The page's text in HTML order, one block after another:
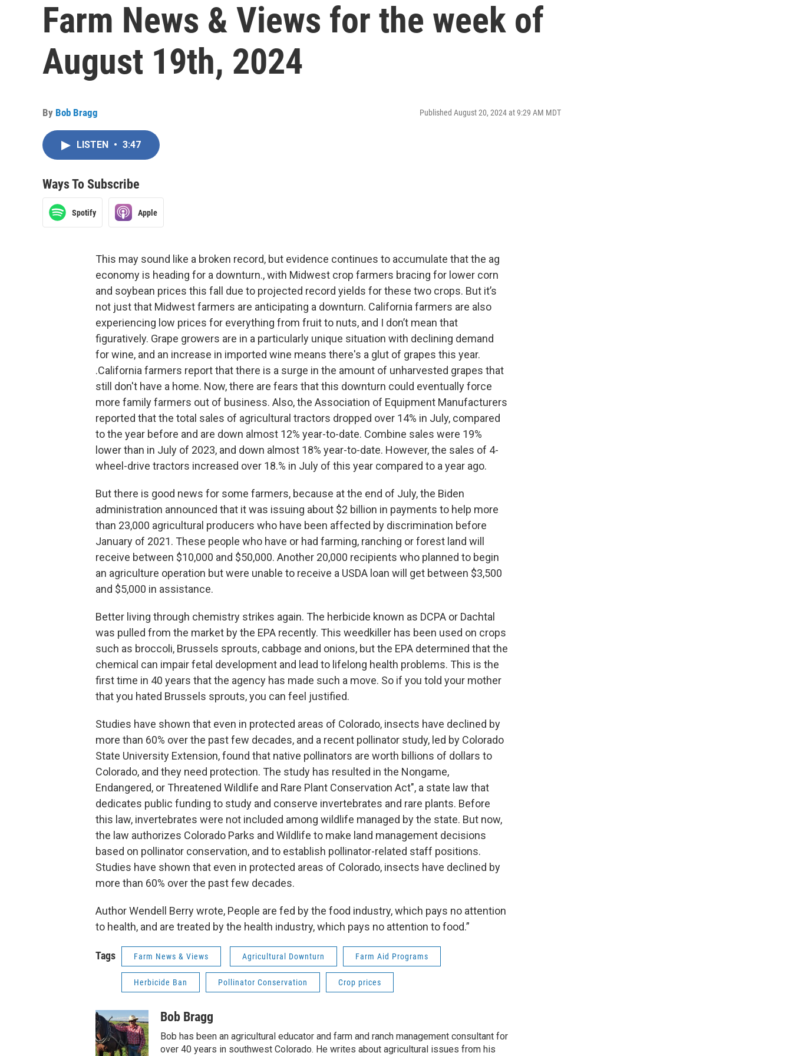
Farm News & Views for the week of
August 19th, 2024
By Bob Bragg Published August 20, 2024 at 9:29 AM MDT
LISTEN • 3:47
Ways To Subscribe
Spotify Apple
This may sound like a broken record, but evidence continues to accumulate that the ag
economy is heading for a downturn., with Midwest crop farmers bracing for lower corn
and soybean prices this fall due to projected record yields for these two crops. But it’s
not just that Midwest farmers are anticipating a downturn. California farmers are also
experiencing low prices for everything from fruit to nuts, and I don’t mean that
figuratively. Grape growers are in a particularly unique situation with declining demand
for wine, and an increase in imported wine means there's a glut of grapes this year.
.California farmers report that there is a surge in the amount of unharvested grapes that
still don't have a home. Now, there are fears that this downturn could eventually force
more family farmers out of business. Also, the Association of Equipment Manufacturers
reported that the total sales of agricultural tractors dropped over 14% in July, compared
to the year before and are down almost 12% year-to-date. Combine sales were 19%
lower than in July of 2023, and down almost 18% year-to-date. However, the sales of 4-
wheel-drive tractors increased over 18.% in July of this year compared to a year ago.
But there is good news for some farmers, because at the end of July, the Biden
administration announced that it was issuing about $2 billion in payments to help more
than 23,000 agricultural producers who have been affected by discrimination before
January of 2021. These people who have or had farming, ranching or forest land will
receive between $10,000 and $50,000. Another 20,000 recipients who planned to begin
an agriculture operation but were unable to receive a USDA loan will get between $3,500
and $5,000 in assistance.
Better living through chemistry strikes again. The herbicide known as DCPA or Dachtal
was pulled from the market by the EPA recently. This weedkiller has been used on crops
such as broccoli, Brussels sprouts, cabbage and onions, but the EPA determined that the
chemical can impair fetal development and lead to lifelong health problems. This is the
first time in 40 years that the agency has made such a move. So if you told your mother
that you hated Brussels sprouts, you can feel justified.
Studies have shown that even in protected areas of Colorado, insects have declined by
more than 60% over the past few decades, and a recent pollinator study, led by Colorado
State University Extension, found that native pollinators are worth billions of dollars to
Colorado, and they need protection. The study has resulted in the Nongame,
Endangered, or Threatened Wildlife and Rare Plant Conservation Act", a state law that
dedicates public funding to study and conserve invertebrates and rare plants. Before
this law, invertebrates were not included among wildlife managed by the state. But now,
the law authorizes Colorado Parks and Wildlife to make land management decisions
based on pollinator conservation, and to establish pollinator-related staff positions.
Studies have shown that even in protected areas of Colorado, insects have declined by
more than 60% over the past few decades.
Author Wendell Berry wrote, People are fed by the food industry, which pays no attention
to health, and are treated by the health industry, which pays no attention to food.”
Tags Farm News & Views Agricultural Downturn Farm Aid Programs
Herbicide Ban Pollinator Conservation Crop prices
Bob Bragg
Bob has been an agricultural educator and farm and ranch management consultant for
over 40 years in southwest Colorado. He writes about agricultural issues from his